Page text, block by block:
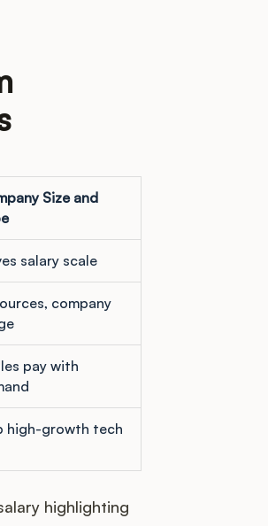
Size and
salary scale
company
pay with
high-growth tech
highlighting